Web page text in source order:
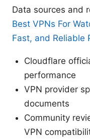
Data sources and
Best VPNs For
Fast, and Reliable
Cloudflare
performance
VPN provider
documents
Community
VPN